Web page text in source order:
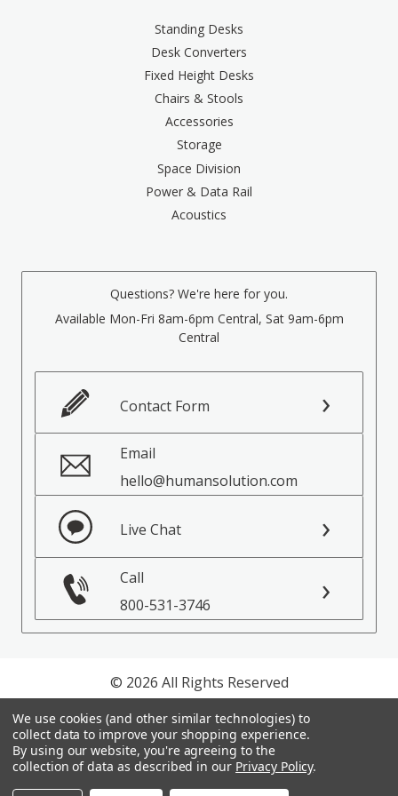
Standing Desks
Desk Converters
Fixed Height Desks
Chairs & Stools
Accessories
Storage
Space Division
Power & Data Rail
Acoustics
Questions? We're here for you.
Available Mon-Fri 8am-6pm Central, Sat 9am-6pm
Central
Contact Form
Email
hello@humansolution.com
Live Chat
Call
800-531-3746
© 2026 All Rights Reserved
Privacy Policy
Terms of Service
We use cookies (and other similar technologies) to
collect data to improve your shopping experience.
By using our website, you're agreeing to the
collection of data as described in our Privacy Policy.